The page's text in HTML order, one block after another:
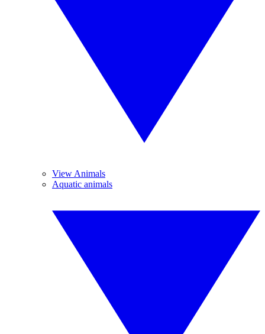
View Animals
Aquatic animals